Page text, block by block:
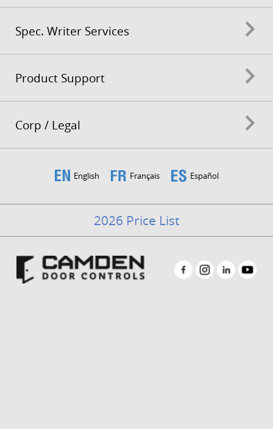
Spec. Writer Services
Product Support
Corp / Legal
English Français Español
2026 Price List